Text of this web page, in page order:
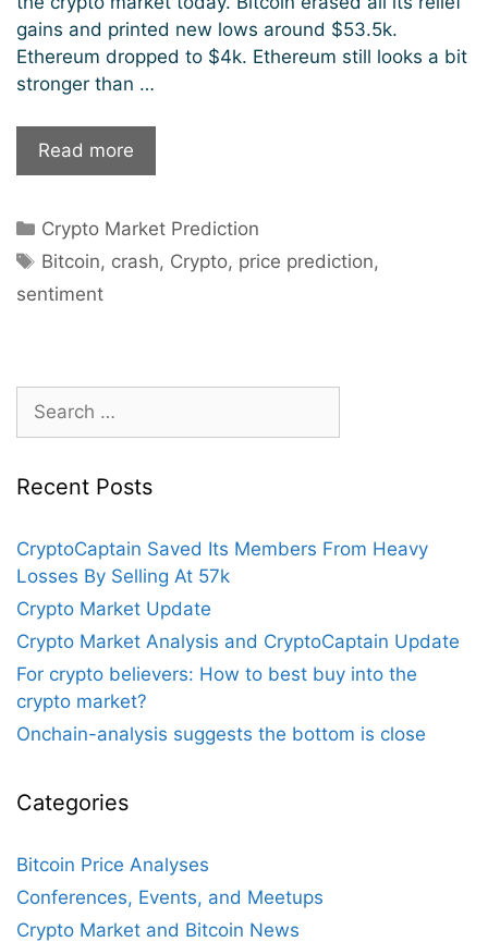
gains and printed new lows around $53.5k.
Ethereum dropped to $4k. Ethereum still looks a bit
stronger than …
Read more
Market
–
When
Categories
Crypto Market Prediction
Tags
Bitcoin, crash, Crypto, price prediction,
sentiment
for:
Recent Posts
CryptoCaptain Saved Its Members From Heavy
Losses By Selling At 57k
Crypto Market Update
Crypto Market Analysis and CryptoCaptain Update
For crypto believers: How to best buy into the
crypto market?
Onchain-analysis suggests the bottom is close
Categories
Bitcoin Price Analyses
Conferences, Events, and Meetups
Crypto Market and Bitcoin News